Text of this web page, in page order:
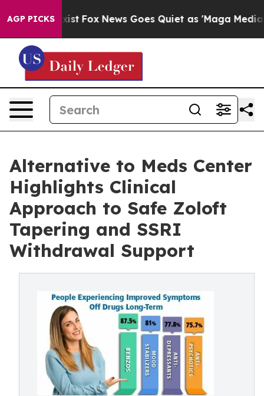
AGP PICKS
Exist Fox News Goes Quiet as 'Maga Media
Alternative to Meds Center
Highlights Clinical
Approach to Safe Zoloft
Tapering and SSRI
Withdrawal Support